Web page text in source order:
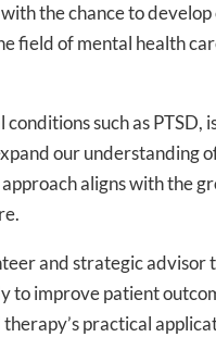
the chance to develop
field of mental health
such as
our understanding
aligns with the
and strategic advisor
improve patient
practical
to-date